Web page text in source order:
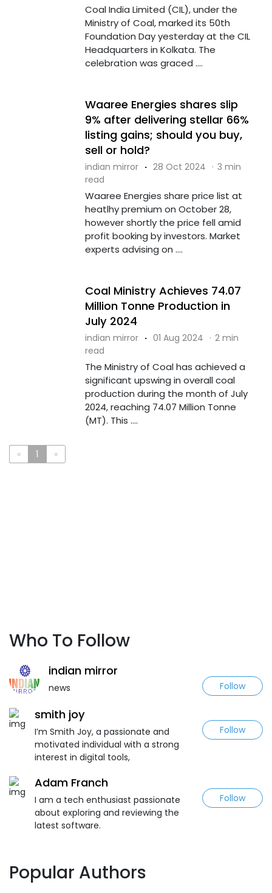
Coal India Limited (CIL), under the
Ministry of Coal, marked its 50th
Foundation Day yesterday at the CIL
Headquarters in Kolkata. The
celebration was graced ....
Waaree Energies shares slip
9% after delivering stellar 66%
listing gains; should you buy,
sell or hold?
indian mirror · 28 Oct 2024 · 3 min
read
Waaree Energies share price list at
heatlhy premium on October 28,
however shortly the price fell amid
profit booking by investors. Market
experts advising on ....
Coal Ministry Achieves 74.07
Million Tonne Production in
July 2024
indian mirror · 01 Aug 2024 · 2 min
read
The Ministry of Coal has achieved a
significant upswing in overall coal
production during the month of July
2024, reaching 74.07 Million Tonne
(MT). This ....
« 1 »
Who To Follow
indian mirror
news Follow
smith joy
I’m Smith Joy, a passionate and
motivated individual with a strong
interest in digital tools,
Follow
Adam Franch
I am a tech enthusiast passionate
about exploring and reviewing the
latest software.
Follow
Popular Authors